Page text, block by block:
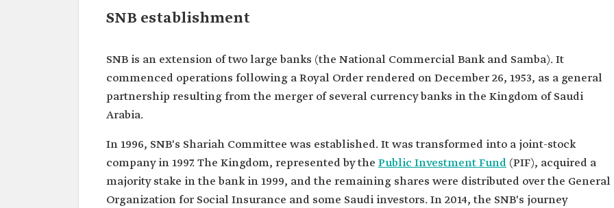
SNB establishment
SNB is an extension of two large banks (the National Commercial Bank and Samba). It
commenced operations following a Royal Order rendered on December 26, 1953, as a general
partnership resulting from the merger of several currency banks in the Kingdom of Saudi
Arabia.
In 1996, SNB's Shariah Committee was established. It was transformed into a joint-stock
company in 1997. The Kingdom, represented by the Public Investment Fund (PIF), acquired a
majority stake in the bank in 1999, and the remaining shares were distributed over the General
Organization for Social Insurance and some Saudi investors. In 2014, the SNB's journey